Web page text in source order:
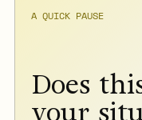
A QUICK PAUSE
Does
your